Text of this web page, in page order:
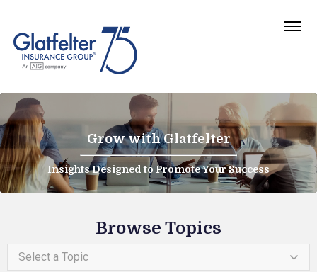
Grow with Glatfelter
Insights Designed to Promote Your Success
Browse Topics
Select a Topic